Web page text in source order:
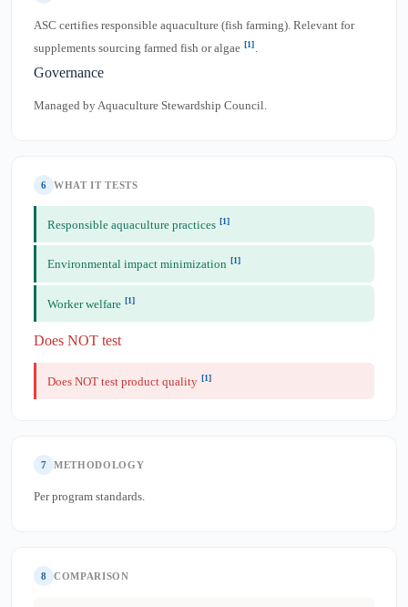
ASC certifies responsible aquaculture (fish farming). Relevant for
supplements sourcing farmed fish or algae [1].
Governance
Managed by Aquaculture Stewardship Council.
6 WHAT IT TESTS
Responsible aquaculture practices [1]
Environmental impact minimization [1]
Worker welfare [1]
Does NOT test
Does NOT test product quality [1]
7 METHODOLOGY
Per program standards.
8 COMPARISON